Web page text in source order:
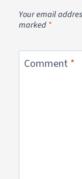
Your email
marked *
Comment *